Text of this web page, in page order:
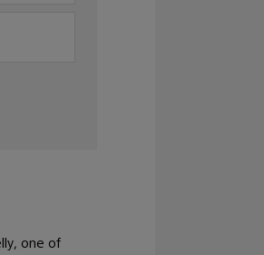
one of